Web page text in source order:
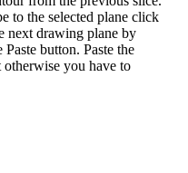
to the selected plane click
next drawing plane by
button. Paste the
you have to